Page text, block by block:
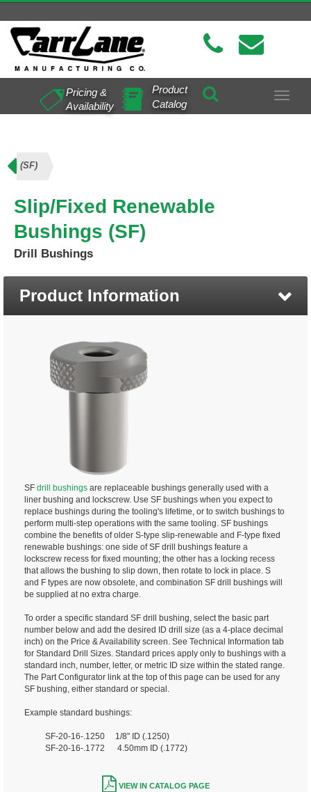
Toggle
Pricing &
Availability
Product
Catalog
(SF)
Slip/Fixed Renewable
Bushings (SF)
Drill Bushings
Product Information
SF drill bushings are replaceable bushings generally used with a
liner bushing and lockscrew. Use SF bushings when you expect to
replace bushings during the tooling's lifetime, or to switch bushings to
perform multi-step operations with the same tooling. SF bushings
combine the benefits of older S-type slip-renewable and F-type fixed
renewable bushings: one side of SF drill bushings feature a
lockscrew recess for fixed mounting; the other has a locking recess
that allows the bushing to slip down, then rotate to lock in place. S
and F types are now obsolete, and combination SF drill bushings will
be supplied at no extra charge.
To order a specific standard SF drill bushing, select the basic part
number below and add the desired ID drill size (as a 4-place decimal
inch) on the Price & Availability screen. See Technical Information tab
for Standard Drill Sizes. Standard prices apply only to bushings with a
standard inch, number, letter, or metric ID size within the stated range.
The Part Configurator link at the top of this page can be used for any
SF bushing, either standard or special.
Example standard bushings:
SF-20-16-.1250 1/8" ID (.1250)
SF-20-16-.1772 4.50mm ID (.1772)
VIEW IN CATALOG PAGE